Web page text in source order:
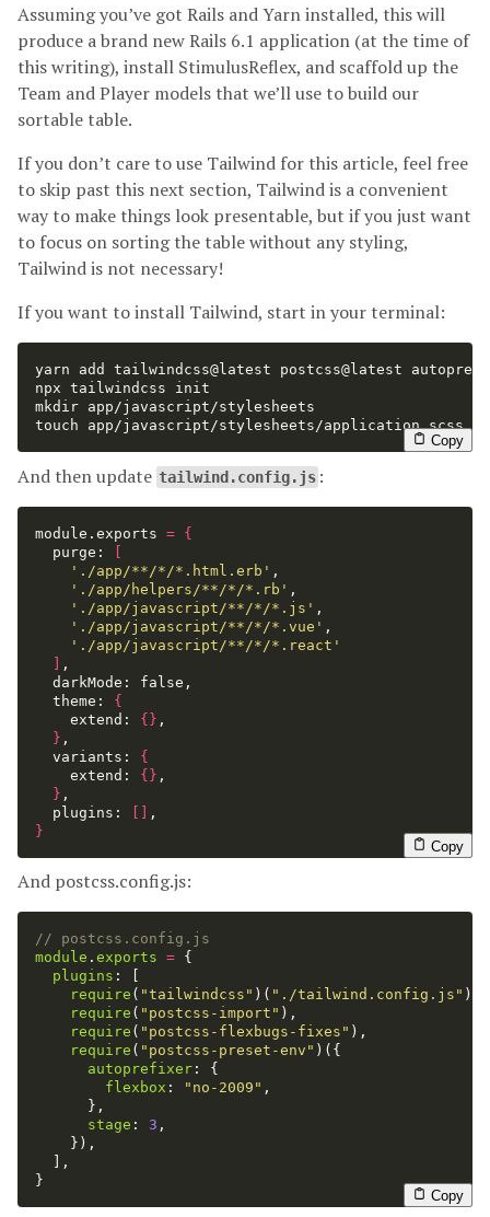
Assuming you’ve got Rails and Yarn installed, this will
produce a brand new Rails 6.1 application (at the time of
this writing), install StimulusReflex, and scaffold up the
Team and Player models that we’ll use to build our
sortable table.
If you don’t care to use Tailwind for this article, feel free
to skip past this next section, Tailwind is a convenient
way to make things look presentable, but if you just want
to focus on sorting the table without any styling,
Tailwind is not necessary!
If you want to install Tailwind, start in your terminal:
yarn add tailwindcss@latest postcss@latest
mkdir
touch app/javascript/stylesheets/application.scss
Copy
And then update tailwind.config.js :
module.exports = {
  purge:
[
'./app/**/*/*.html.erb' ,
'./app/helpers/**/*/*.rb' ,
'./app/javascript/**/*/*.js' ,
'./app/javascript/**/*/*.vue' ,
'./app/javascript/**/*/*.react'
] ,
  darkMode:
false ,
  theme:
{
    extend:
{} ,
} ,
  variants:
{
    extend:
{} ,
} ,
  plugins:
[]
}
Copy
And postcss.config.js:
// postcss.config.js
module . exports = {
plugins :
require ( "tailwindcss " )( " ./tailwind.config.js " ),
require ( " postcss-import " ),
require ( " postcss-flexbugs-fixes " ),
require ( " postcss-preset-env " )({
autoprefixer :
{
flexbox : " no-2009 " ,
},
stage : 3 ,
}),
],
}
Copy